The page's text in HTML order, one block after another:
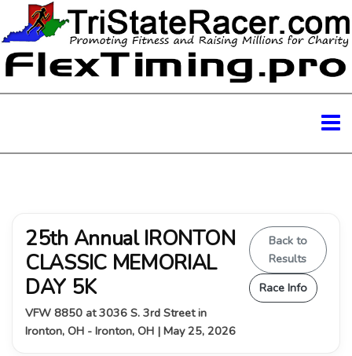
25th Annual IRONTON
CLASSIC MEMORIAL
DAY 5K
VFW 8850 at 3036 S. 3rd Street in
Ironton, OH - Ironton, OH | May 25, 2026
Back to
Results
Race Info